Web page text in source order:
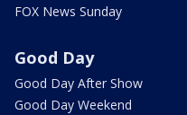
FOX News Sunday
Good Day
Good Day After Show
Good Day Weekend